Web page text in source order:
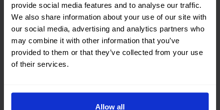
provide social media features and to analyse our traffic.
We also share information about your use of our site with
our social media, advertising and analytics partners who
may combine it with other information that you’ve
provided to them or that they’ve collected from your use
of their services.
Allow all
Thessaloniki
Chania